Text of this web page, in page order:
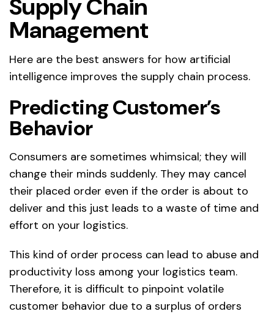
Supply Chain
Management
Here are the best answers for how artificial
intelligence improves the supply chain process.
Predicting Customer’s
Behavior
Consumers are sometimes whimsical; they will
change their minds suddenly. They may cancel
their placed order even if the order is about to
deliver and this just leads to a waste of time and
effort on your logistics.
This kind of order process can lead to abuse and
productivity loss among your logistics team.
Therefore, it is difficult to pinpoint volatile
customer behavior due to a surplus of orders